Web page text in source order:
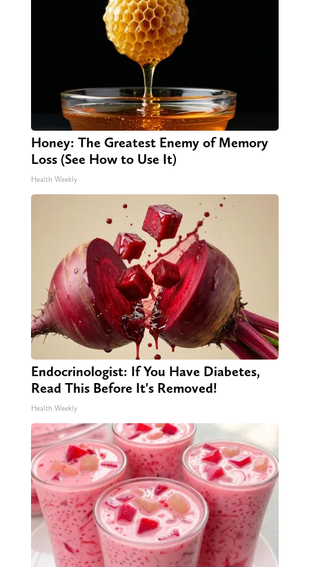
Honey: The Greatest Enemy of Memory
Loss (See How to Use It)
Health Weekly
Endocrinologist: If You Have Diabetes,
Read This Before It's Removed!
Health Weekly